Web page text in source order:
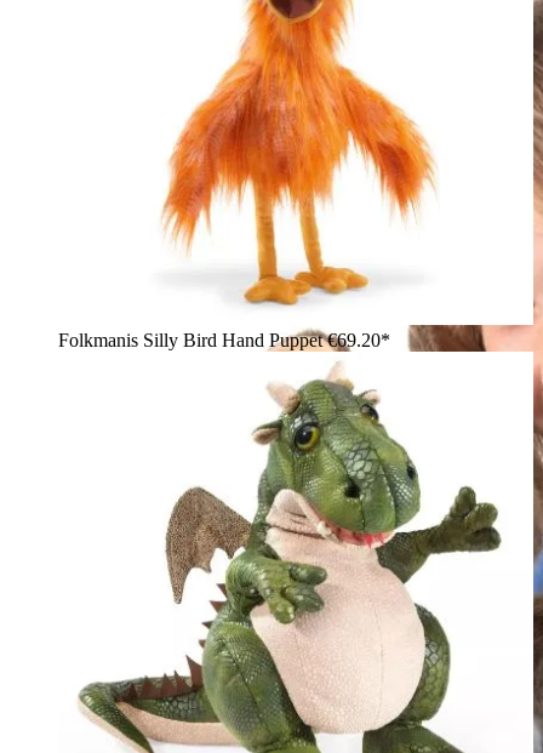
Folkmanis Silly Bird Hand Puppet€69.20*